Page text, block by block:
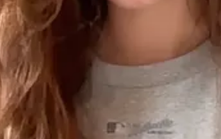
type of traveler—because there’s a cool
answering in that thread when I have time.